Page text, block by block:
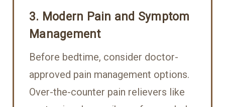
3. Modern Pain and Symptom
Management
Before bedtime, consider doctor-
approved pain management options.
Over-the-counter pain relievers like